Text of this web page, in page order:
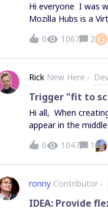
Hi everyone I was
Mozilla Hubs is a
for people to
Desktop and any
ideas let me know.
0 1067 2 G
Rick New Here
Trigger "fit to
Hi all, When creating a Miro board via the REST API, it often happens the created board doesn’t
appear in the
below: Is it possible to automatically trigger the “fit to screen” option via the API? Thanks in
advance! Rick PS: I guess this question should be moved to the developer forum, but I couldn’t
0 1047 1
ronny Contributor
IDEA: Provide